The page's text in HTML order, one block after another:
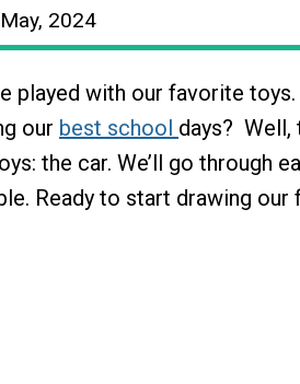
2024
played with our favorite toys.
our best school days? Well,
the car. We’ll go through
Ready to start drawing our